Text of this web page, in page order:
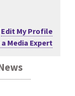
Edit My Profile
Media Expert